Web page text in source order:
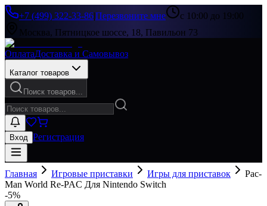
+7 (499) 322-33-86|Перезвоните мне
с 10:00 до 19:00
Москва, Пятницкое шоссе, 18, Павильон 73
ОплатаДоставка и Самовывоз
Каталог товаров
Поиск товаров...
Вход Регистрация
Главная Игровые приставки Игры для приставок
Pac-
Man World Re-PAC Для Nintendo Switch
-5%